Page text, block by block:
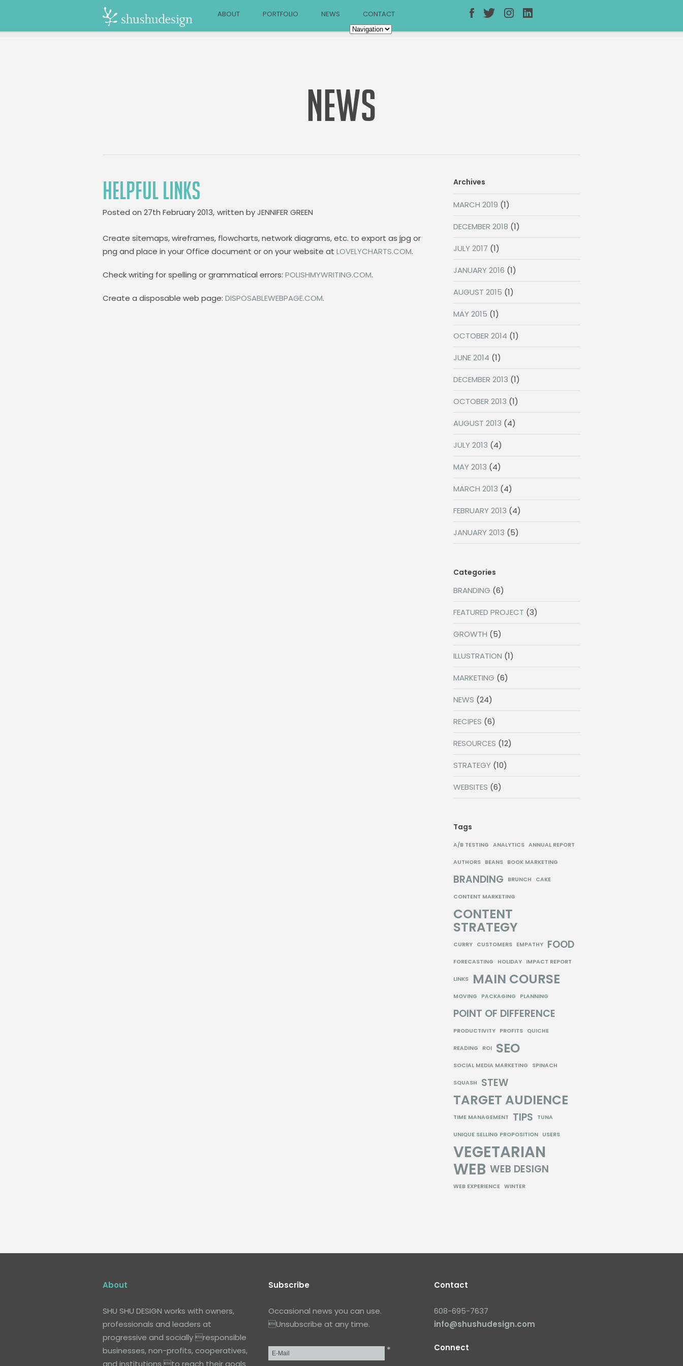
ABOUT PORTFOLIO NEWS CONTACT
NEWS
HELPFUL LINKS
Posted on 27th February 2013, written byJENNIFER GREEN
Create sitemaps, wireframes, flowcharts, network diagrams, etc. to export as jpg or
png and place in your Office document or on your website at LOVELYCHARTS.COM.
Check writing for spelling or grammatical errors: POLISHMYWRITING.COM.
Create a disposable web page: DISPOSABLEWEBPAGE.COM.
Archives
MARCH 2019 (1)
DECEMBER 2018 (1)
JULY 2017 (1)
JANUARY 2016 (1)
AUGUST 2015 (1)
MAY 2015 (1)
OCTOBER 2014 (1)
JUNE 2014 (1)
DECEMBER 2013 (1)
OCTOBER 2013 (1)
AUGUST 2013 (4)
JULY 2013 (4)
MAY 2013 (4)
MARCH 2013 (4)
FEBRUARY 2013 (4)
JANUARY 2013 (5)
Categories
BRANDING (6)
FEATURED PROJECT (3)
GROWTH (5)
ILLUSTRATION (1)
MARKETING (6)
NEWS (24)
RECIPES (6)
RESOURCES (12)
STRATEGY (10)
WEBSITES (6)
Tags
A/B TESTING ANALYTICS ANNUAL REPORT
AUTHORS BEANS BOOK MARKETING
BRANDING BRUNCH CAKE
CONTENT MARKETING
CONTENT
STRATEGY
CURRY CUSTOMERS EMPATHY FOOD
FORECASTING HOLIDAY IMPACT REPORT
LINKS MAIN COURSE
MOVING PACKAGING PLANNING
POINT OF DIFFERENCE
PRODUCTIVITY PROFITS QUICHE
READING ROI SEO
SOCIAL MEDIA MARKETING SPINACH
SQUASH STEW
TARGET AUDIENCE
TIME MANAGEMENT TIPS TUNA
UNIQUE SELLING PROPOSITION USERS
VEGETARIAN
WEB WEB DESIGN
WEB EXPERIENCE WINTER
About
SHU SHU DESIGN works with owners,
professionals and leaders at
progressive and socially responsible
businesses, non-profits, cooperatives,
and institutions to reach their goals
Subscribe
Occasional news you can use.
Unsubscribe at any time.
Email* *
Contact
608-695-7637
info@shushudesign.com
Connect